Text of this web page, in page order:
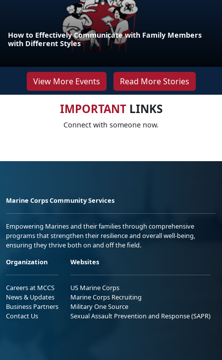
How to Effectively Communicate with Family Members
with Different Styles
View More Events Read More Stories
IMPORTANTLINKS
Connect with someone now.
Marine Corps Community Services
Empowering Marines and their families through comprehensive
programs that strengthen their resilience and overall well-being,
ensuring they thrive both on and off the field.
Organization
Careers at MCCS
News & Updates
Business Partners
Contact Us
Websites
US Marine Corps
Marine Corps Recruiting
Military One Source
Sexual Assault Prevention and Response (SAPR)